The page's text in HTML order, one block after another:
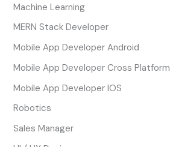
Machine Learning
MERN Stack Developer
Mobile App Developer Android
Mobile App Developer Cross Platform
Mobile App Developer IOS
Robotics
Sales Manager